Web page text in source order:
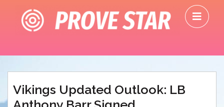
content
Vikings Updated Outlook: LB